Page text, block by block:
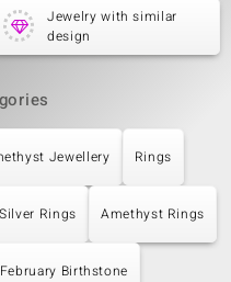
Jewelry with similar
design
Jewellery Rings
Silver Rings Amethyst Rings
February Birthstone